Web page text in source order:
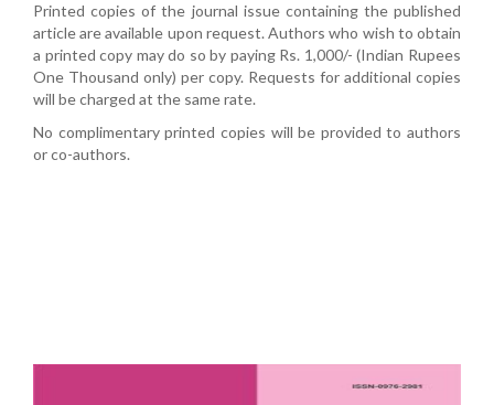
Printed copies of the journal issue containing the published
article are available upon request. Authors who wish to obtain
a printed copy may do so by paying Rs. 1,000/- (Indian Rupees
One Thousand only) per copy. Requests for additional copies
will be charged at the same rate.
No complimentary printed copies will be provided to authors
or co-authors.